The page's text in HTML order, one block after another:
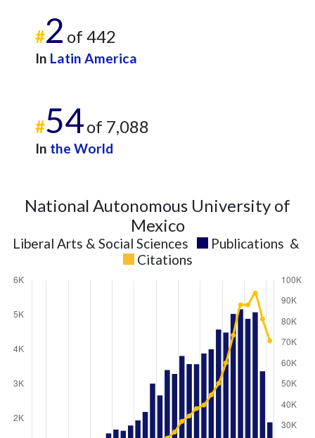
#2 of 442
In Latin America
#54of 7,088
In the World
National Autonomous University of
Mexico
Liberal Arts & Social Sciences Publications &
Citations